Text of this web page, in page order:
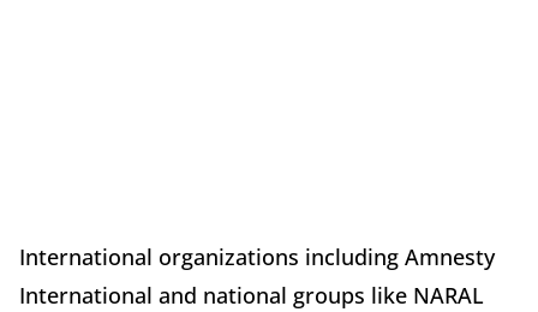
International organizations including Amnesty
International and national groups like NARAL